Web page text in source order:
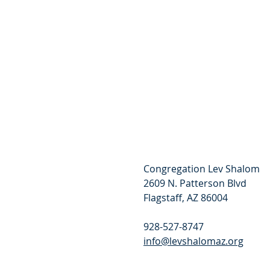
Congregation Lev Shalom
2609 N. Patterson Blvd
Flagstaff, AZ 86004
928-527-8747
info@levshalomaz.org